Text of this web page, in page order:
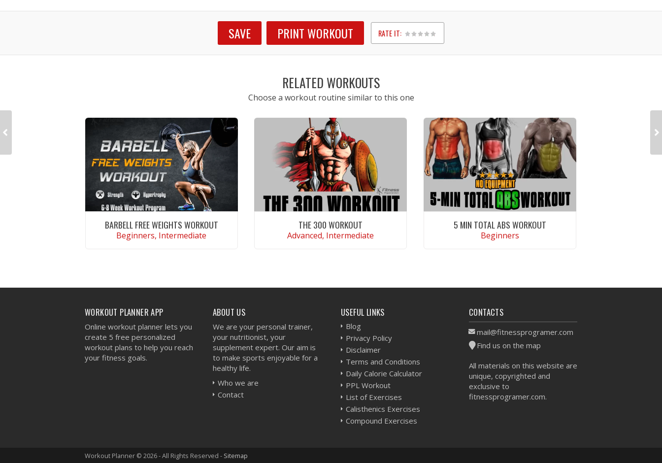
SAVE PRINT WORKOUT RATE IT:
1
2
3
4
5
RELATED WORKOUTS
Choose a workout routine similar to this one
BARBELL FREE WEIGHTS WORKOUT
Beginners, Intermediate
THE 300 WORKOUT
Advanced, Intermediate
5 MIN TOTAL ABS WORKOUT
Beginners
WORKOUT PLANNER APP
Online workout planner lets you
create 5 free personalized
workout plans to help you reach
your fitness goals.
ABOUT US
We are your personal trainer,
your nutritionist, your
supplement expert. Our aim is
to make sports enjoyable for a
healthy life.
Who we are
Contact
USEFUL LINKS
Blog
Privacy Policy
Disclaimer
Terms and Conditions
Daily Calorie Calculator
PPL Workout
List of Exercises
Calisthenics Exercises
Compound Exercises
CONTACTS
mail@fitnessprogramer.com
Find us on the map
All materials on this website are
unique, copyrighted and
exclusive to
fitnessprogramer.com.
Workout Planner © 2026 - All Rights Reserved - Sitemap